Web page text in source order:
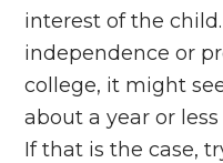
interest of the
independence or
college, it might
about a year or
If that is the case,